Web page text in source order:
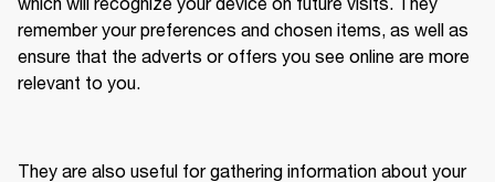
remember your preferences and chosen items, as well as
ensure that the adverts or offers you see online are more
relevant to you.
They are also useful for gathering information about your